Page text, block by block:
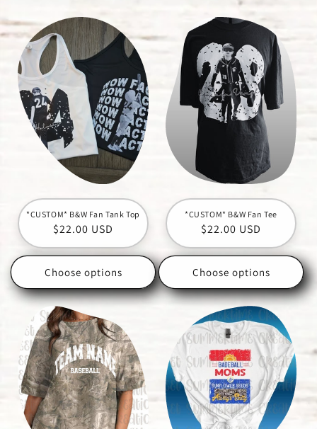
c
t
o
*CUSTOM* B&W Fan Tank Top
Regular
price
$22.00 USD
Choose options
*CUSTOM* B&W Fan Tee
Regular
price
$22.00 USD
Choose options